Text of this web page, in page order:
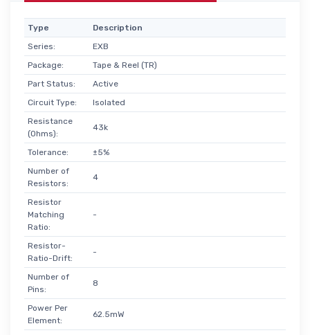
Type
Description
Series:
EXB
Package:
Tape & Reel (TR)
Part Status:
Active
Circuit Type:
Isolated
Resistance
(Ohms):
43k
Tolerance:
±5%
Number of
Resistors:
4
Resistor
Matching
Ratio:
-
Resistor-
Ratio-Drift:
-
Number of
Pins:
8
Power Per
Element:
62.5mW